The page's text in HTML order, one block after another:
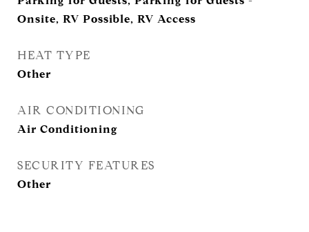
Onsite, RV Possible, RV Access
HEAT TYPE
Other
AIR CONDITIONING
Air Conditioning
SECURITY FEATURES
Other